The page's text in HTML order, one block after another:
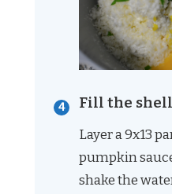
Fill the
Layer a 9x13
pumpkin
shake the